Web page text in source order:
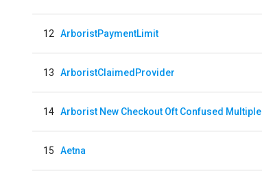
12 ArboristPaymentLimit
13 ArboristClaimedProvider
14 Arborist New Checkout Oft Confused Multiple
15 Aetna